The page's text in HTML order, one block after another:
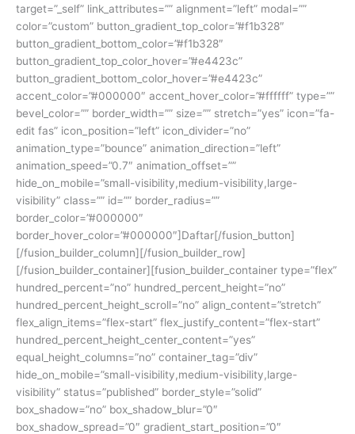
target=”_self” link_attributes=”” alignment=”left” modal=””
color=”custom” button_gradient_top_color=”#f1b328″
button_gradient_bottom_color=”#f1b328″
button_gradient_top_color_hover=”#e4423c”
button_gradient_bottom_color_hover=”#e4423c”
accent_color=”#000000″ accent_hover_color=”#ffffff” type=””
bevel_color=”” border_width=”” size=”” stretch=”yes” icon=”fa-
edit fas” icon_position=”left” icon_divider=”no”
animation_type=”bounce” animation_direction=”left”
animation_speed=”0.7″ animation_offset=””
hide_on_mobile=”small-visibility,medium-visibility,large-
visibility” class=”” id=”” border_radius=””
border_color=”#000000″
border_hover_color=”#000000″]Daftar[/fusion_button]
[/fusion_builder_column][/fusion_builder_row]
[/fusion_builder_container][fusion_builder_container type=”flex”
hundred_percent=”no” hundred_percent_height=”no”
hundred_percent_height_scroll=”no” align_content=”stretch”
flex_align_items=”flex-start” flex_justify_content=”flex-start”
hundred_percent_height_center_content=”yes”
equal_height_columns=”no” container_tag=”div”
hide_on_mobile=”small-visibility,medium-visibility,large-
visibility” status=”published” border_style=”solid”
box_shadow=”no” box_shadow_blur=”0″
box_shadow_spread=”0″ gradient_start_position=”0″